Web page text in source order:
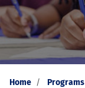
Home
Programs